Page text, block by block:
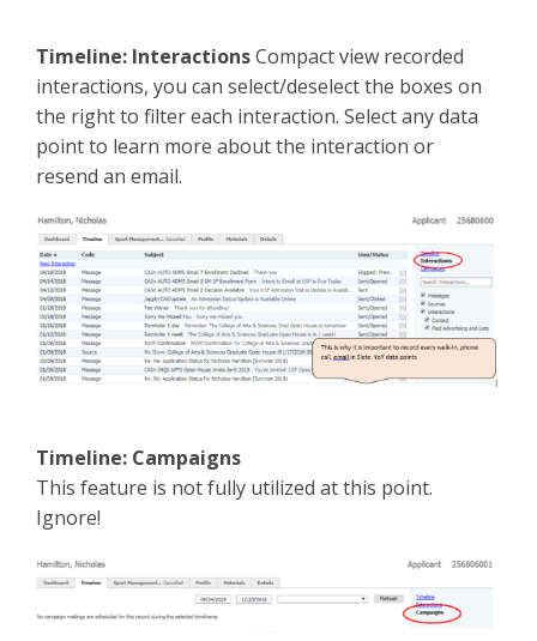
Timeline: InteractionsCompact view recorded
interactions, you can select/deselect the boxes on
the right to filter each interaction. Select any data
point to learn more about the interaction or
resend an email.
Timeline: Campaigns
This feature is not fully utilized at this point.
Ignore!